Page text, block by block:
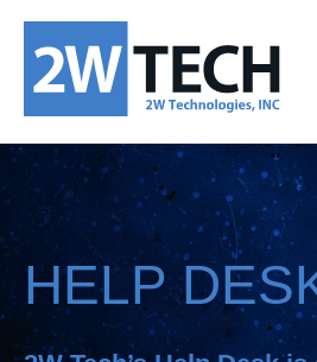
HELP